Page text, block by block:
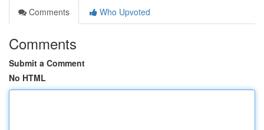
Comments
Who Upvoted
Comments
Submit a Comment
No HTML